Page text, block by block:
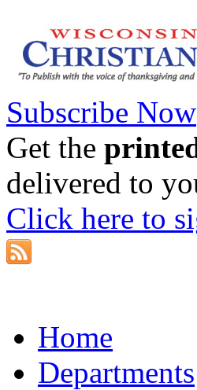
Subscribe Now
Get the
delivered to
Click here to
Home
Departments